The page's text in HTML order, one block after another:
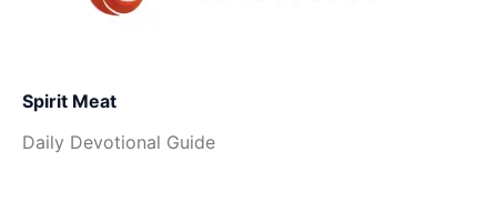
Spirit Meat
Daily Devotional Guide